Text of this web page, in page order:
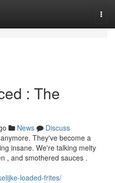
: The
News
Discuss
They've become a
insane. We're talking melty
, and smothered sauces .
loaded-frites/